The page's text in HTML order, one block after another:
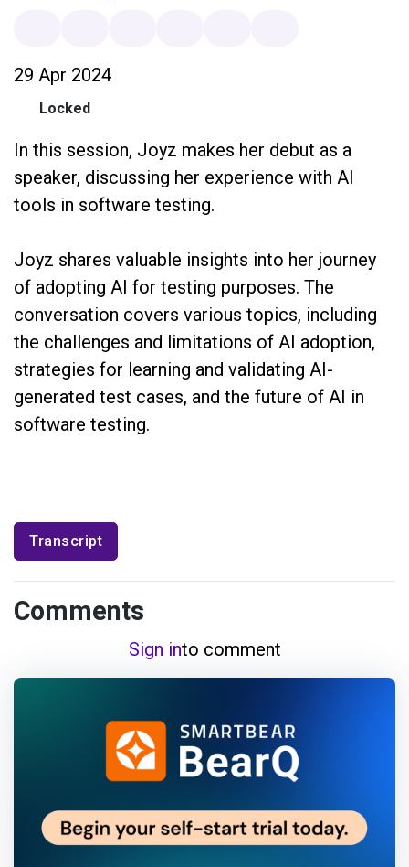
29 Apr 2024
Locked
In this session, Joyz makes her debut as a
speaker, discussing her experience with AI
tools in software testing.
Joyz shares valuable insights into her journey
of adopting AI for testing purposes. The
conversation covers various topics, including
the challenges and limitations of AI adoption,
strategies for learning and validating AI-
generated test cases, and the future of AI in
software testing.
Transcript
Comments
Sign into comment